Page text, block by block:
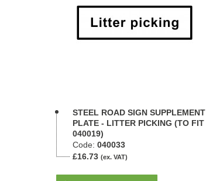
STEEL ROAD SIGN SUPPLEMENT
PLATE - LITTER PICKING (TO FIT
040019)
Code: 040033
£16.73 (ex. VAT)